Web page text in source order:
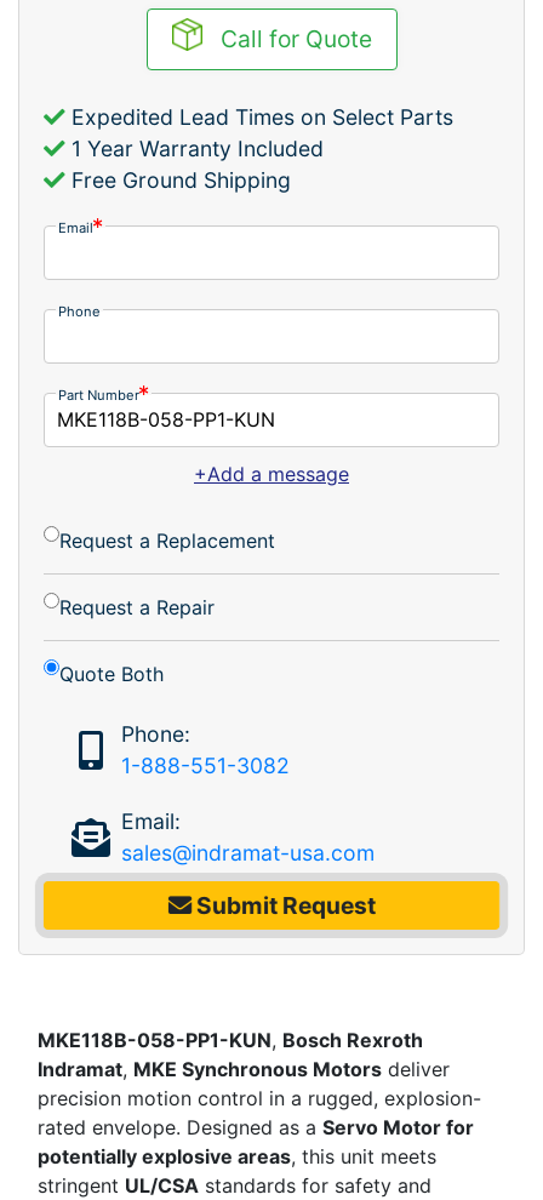
Call for Quote
Expedited Lead Times on Select Parts
1 Year Warranty Included
Free Ground Shipping
Email
Phone
Part Number
+Add a message
Request a Replacement
Request a Repair
Quote Both
Phone:
1-888-551-3082
Email:
sales@indramat-usa.com
Submit Request
MKE118B-058-PP1-KUN, Bosch Rexroth
Indramat, MKE Synchronous Motors deliver
precision motion control in a rugged, explosion-
rated envelope. Designed as a Servo Motor for
potentially explosive areas, this unit meets
stringent UL/CSA standards for safety and